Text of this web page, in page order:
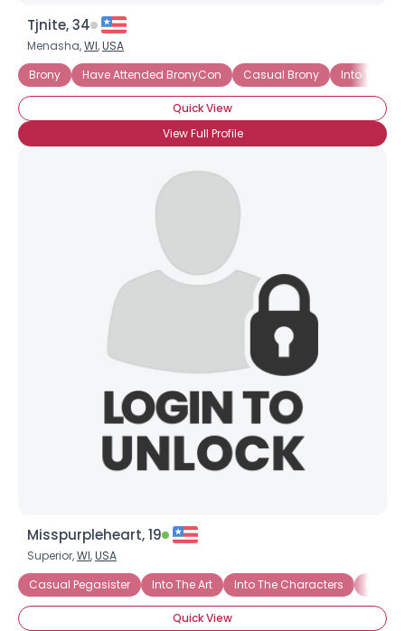
Tjnite, 34
Menasha,WI,USA
Brony
Have Attended BronyCon Casual Brony Into The
Quick View
View Full Profile
Misspurpleheart, 19
Superior,WI,USA
Casual Pegasister
Into The Art Into The Characters
Quick View